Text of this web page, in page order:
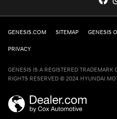
GENESIS.COM SITEMAP GENESIS
PRIVACY
GENESIS IS A REGISTERED
RIGHTS RESERVED © 2024 HYUNDAI